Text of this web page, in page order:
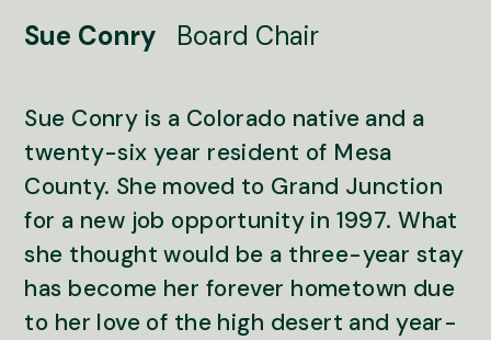
Sue Conry Board Chair
Sue Conry is a Colorado native and a
twenty-six year resident of Mesa
County. She moved to Grand Junction
for a new job opportunity in 1997. What
she thought would be a three-year stay
has become her forever hometown due
to her love of the high desert and year-